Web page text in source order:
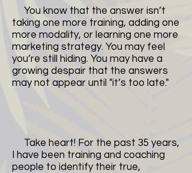
You know that the answer isn’t
taking one more training, adding one
more modality, or learning one more
marketing strategy. You may feel
you’re still hiding. You may have a
growing despair that the answers
may not appear until "it’s too late."
Take heart! For the past 35 years,
I have been training and coaching
people to identify their true,